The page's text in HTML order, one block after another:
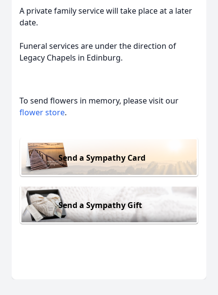
A private family service will take place at a later
date.
Funeral services are under the direction of
Legacy Chapels in Edinburg.
To send flowers in memory, please visit our
flower store.
Send a Sympathy Card
Send a Sympathy Gift